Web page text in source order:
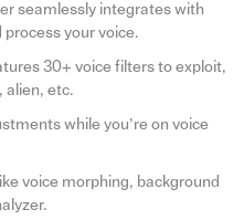
seamlessly integrates with
your voice.
30+ voice filters to exploit,
alien, etc.
while you’re on voice
voice morphing, background